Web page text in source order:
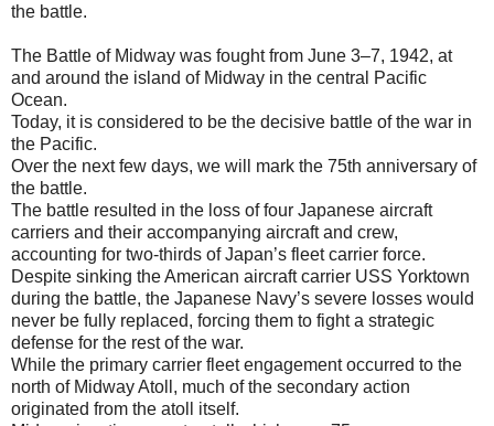
the battle.
The Battle of Midway was fought from June 3–7, 1942, at
and around the island of Midway in the central Pacific
Ocean.
Today, it is considered to be the decisive battle of the war in
the Pacific.
Over the next few days, we will mark the 75th anniversary of
the battle.
The battle resulted in the loss of four Japanese aircraft
carriers and their accompanying aircraft and crew,
accounting for two-thirds of Japan’s fleet carrier force.
Despite sinking the American aircraft carrier USS Yorktown
during the battle, the Japanese Navy’s severe losses would
never be fully replaced, forcing them to fight a strategic
defense for the rest of the war.
While the primary carrier fleet engagement occurred to the
north of Midway Atoll, much of the secondary action
originated from the atoll itself.